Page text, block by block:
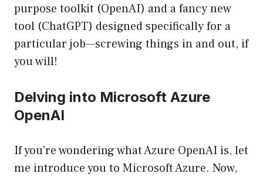
purpose toolkit (OpenAI) and a fancy new
tool (ChatGPT) designed specifically for a
particular job—screwing things in and out, if
you will!
Delving into Microsoft Azure
OpenAI
If you’re wondering what Azure OpenAI is, let
me introduce you to Microsoft Azure. Now,